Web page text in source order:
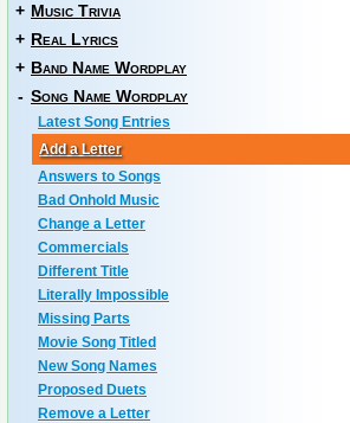
+ Music Trivia
+ Real Lyrics
+ Band Name Wordplay
- Song Name Wordplay
Latest Song Entries
Add a Letter
Answers to Songs
Bad Onhold Music
Change a Letter
Commercials
Different Title
Literally Impossible
Missing Parts
Movie Song Titled
New Song Names
Proposed Duets
Remove a Letter